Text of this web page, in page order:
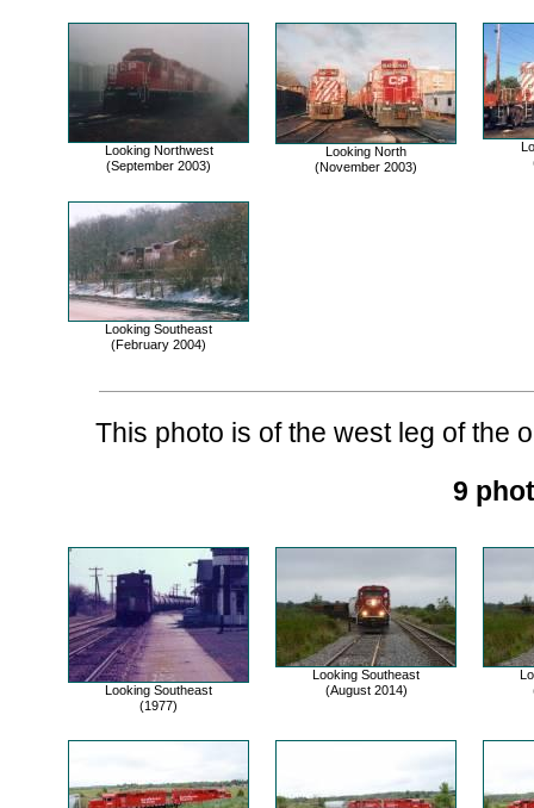
Looking Northwest
(September 2003)
Looking North
(November 2003)
Looking Southeast
(February 2004)
This photo is of the west leg of the
9
Looking Southeast
(1977)
Looking Southeast
(August 2014)